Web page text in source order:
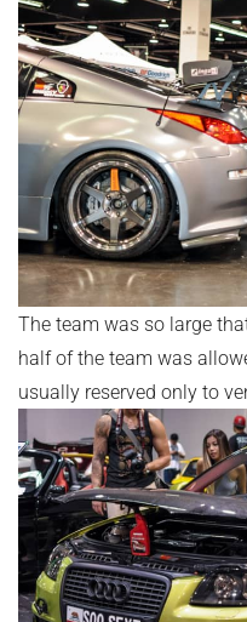
The team was so large
half of the team was
usually reserved only to